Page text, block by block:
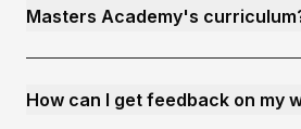
Masters Academy's
How can I get feedback on my